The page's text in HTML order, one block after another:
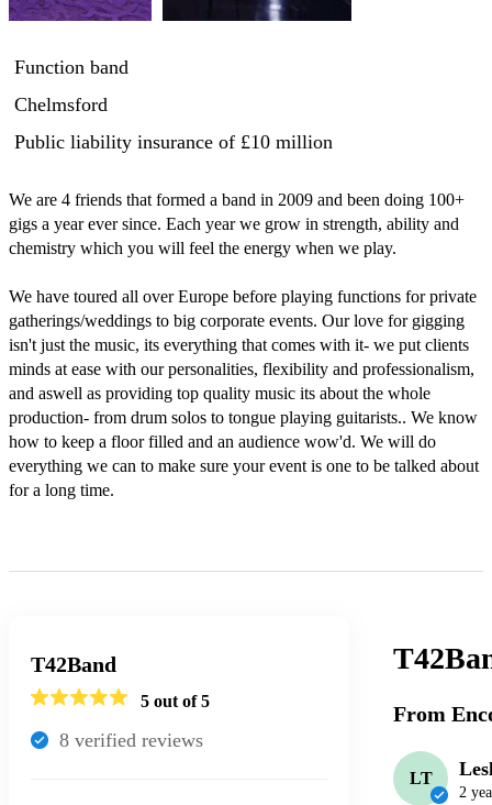
Function band
Chelmsford
Public liability insurance of £10 million
We are 4 friends that formed a band in 2009 and been doing 100+
gigs a year ever since. Each year we grow in strength, ability and
chemistry which you will feel the energy when we play.
We have toured all over Europe before playing functions for private
gatherings/weddings to big corporate events. Our love for gigging
isn't just the music, its everything that comes with it- we put clients
minds at ease with our personalities, flexibility and professionalism,
and aswell as providing top quality music its about the whole
production- from drum solos to tongue playing guitarists.. We know
how to keep a floor filled and an audience wow'd. We will do
everything we can to make sure your event is one to be talked about
for a long time.
T42Band
5 out of 5
8 verified reviews
From
LT
2